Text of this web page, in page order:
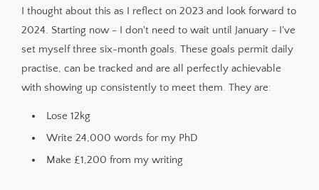
I thought about this as I reflect on 2023 and look forward to
2024. Starting now - I don't need to wait until January - I've
set myself three six-month goals. These goals permit daily
practise, can be tracked and are all perfectly achievable
with showing up consistently to meet them. They are:
Lose 12kg
Write 24,000 words for my PhD
Make £1,200 from my writing